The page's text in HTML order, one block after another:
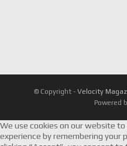
© Copyright - Velocity
Powered
We use cookies on our website
experience by remembering your